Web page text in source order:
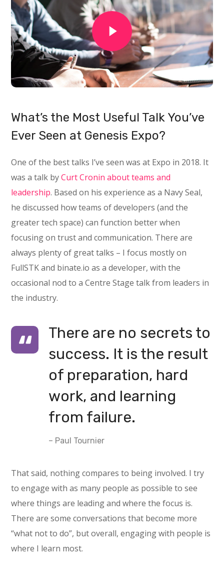
What’s the Most Useful Talk You’ve
Ever Seen at Genesis Expo?
One of the best talks I’ve seen was at Expo in 2018. It
was a talk byCurt Cronin about teams and
leadership. Based on his experience as a Navy Seal,
he discussed how teams of developers (and the
greater tech space) can function better when
focusing on trust and communication. There are
always plenty of great talks – I focus mostly on
FullSTK and binate.io as a developer, with the
occasional nod to a Centre Stage talk from leaders in
the industry.
There are no secrets to
success. It is the result
of preparation, hard
work, and learning
from failure.
– Paul Tournier
That said, nothing compares to being involved. I try
to engage with as many people as possible to see
where things are leading and where the focus is.
There are some conversations that become more
“what not to do”, but overall, engaging with people is
where I learn most.